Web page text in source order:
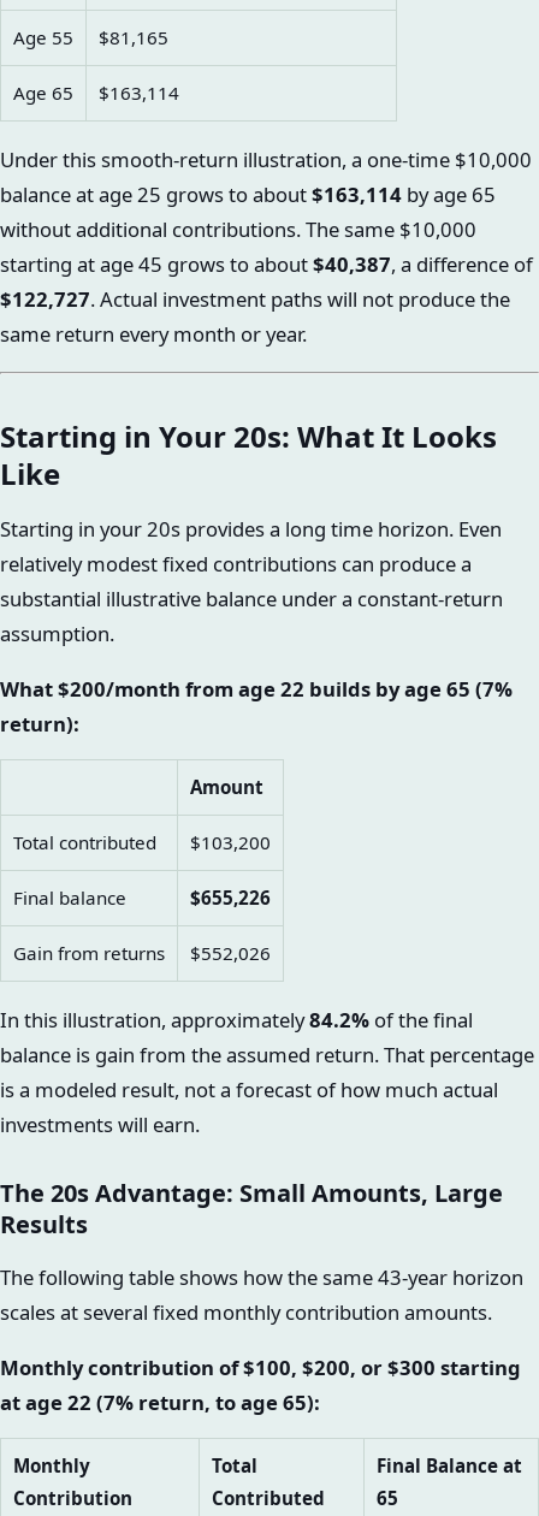
Age 55 $81,165
Age 65 $163,114
Under this smooth-return illustration, a one-time $10,000
balance at age 25 grows to about$163,114 by age 65
without additional contributions. The same $10,000
starting at age 45 grows to about$40,387, a difference of
$122,727. Actual investment paths will not produce the
same return every month or year.
Starting in Your 20s: What It Looks
Like
Starting in your 20s provides a long time horizon. Even
relatively modest fixed contributions can produce a
substantial illustrative balance under a constant-return
assumption.
What $200/month from age 22 builds by age 65 (7%
return):
Amount
Total contributed $103,200
Final balance $655,226
Gain from returns $552,026
In this illustration, approximately84.2% of the final
balance is gain from the assumed return. That percentage
is a modeled result, not a forecast of how much actual
investments will earn.
The 20s Advantage: Small Amounts, Large
Results
The following table shows how the same 43-year horizon
scales at several fixed monthly contribution amounts.
Monthly contribution of $100, $200, or $300 starting
at age 22 (7% return, to age 65):
Monthly
Contribution
Total
Contributed
Final Balance at
65